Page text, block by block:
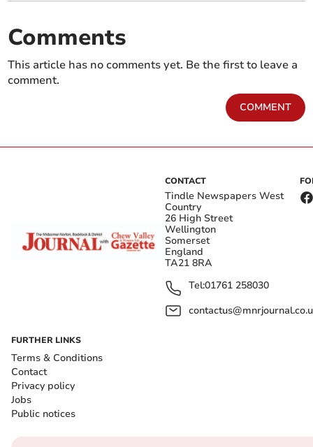
Comments
This article has no comments yet. Be the first to leave a
comment.
COMMENT
CONTACT
Tindle Newspapers West
Country
26 High Street
Wellington
Somerset
England
TA21 8RA
Tel:01761 258030
FURTHER LINKS
Terms & Conditions
Contact
Privacy policy
Jobs
Public notices